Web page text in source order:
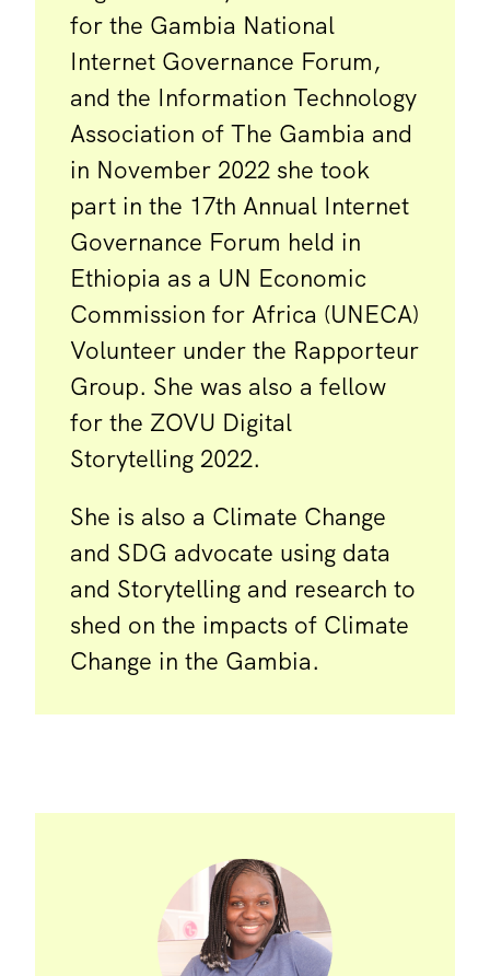
for the Gambia National
Internet Governance Forum,
and the Information Technology
Association of The Gambia and
in November 2022 she took
part in the 17th Annual Internet
Governance Forum held in
Ethiopia as a UN Economic
Commission for Africa (UNECA)
Volunteer under the Rapporteur
Group. She was also a fellow
for the ZOVU Digital
Storytelling 2022.
She is also a Climate Change
and SDG advocate using data
and Storytelling and research to
shed on the impacts of Climate
Change in the Gambia.